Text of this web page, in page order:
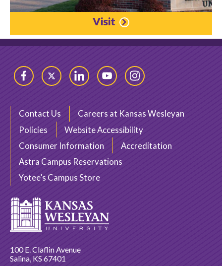
Visit
FacebookTwitter LinkedInYouTubeInstagram
Contact Us
Careers at Kansas Wesleyan
Policies
Website Accessibility
Consumer Information
Accreditation
Astra Campus Reservations
Yotee’s Campus Store
100 E. Claflin Avenue
Salina, KS 67401